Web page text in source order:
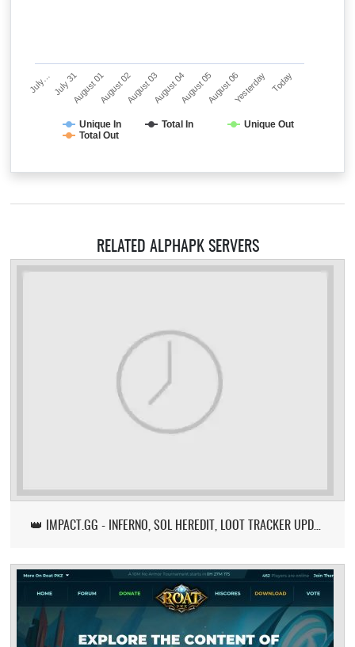
Unique In Total In
Unique Out
Total Out
July…July 31August 01August 02August 03August 04August 05August 06Yesterday Today
RELATED ALPHAPK SERVERS
👑 IMPACT.GG - INFERNO, SOL HEREDIT, LOOT TRACKER UPDATE